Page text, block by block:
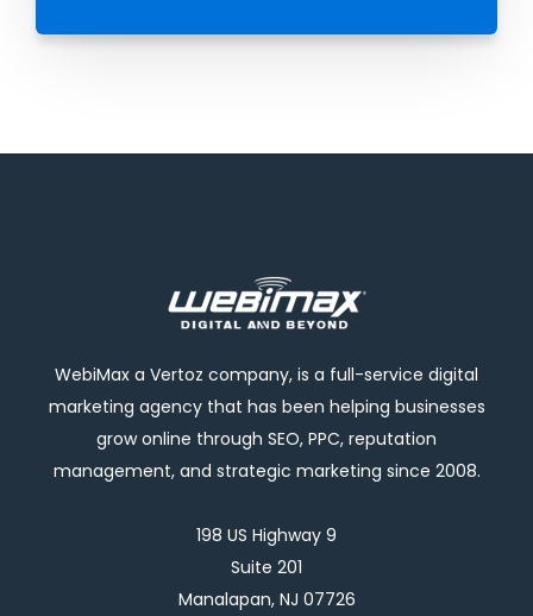
WebiMax a Vertoz company, is a full-service digital
marketing agency that has been helping businesses
grow online through SEO, PPC, reputation
management, and strategic marketing since 2008.
198 US Highway 9
Suite 201
Manalapan, NJ 07726